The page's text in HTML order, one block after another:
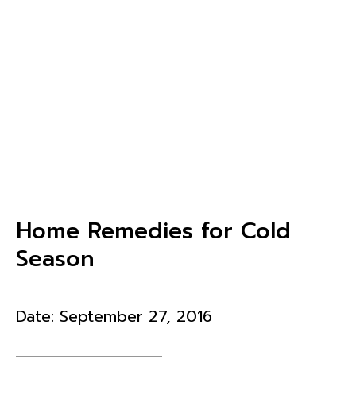
Home Remedies for Cold
Season
Date: September 27, 2016